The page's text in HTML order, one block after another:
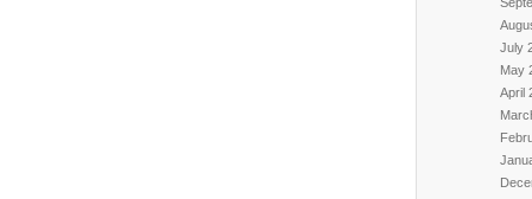
July
May
April